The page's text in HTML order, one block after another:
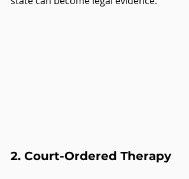
2. Court-Ordered Therapy